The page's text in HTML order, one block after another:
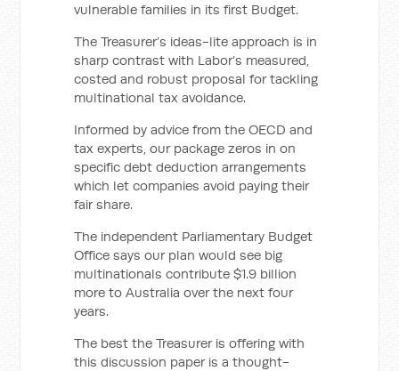
vulnerable families in its first Budget.
The Treasurer’s ideas-lite approach is in
sharp contrast with Labor’s measured,
costed and robust proposal for tackling
multinational tax avoidance.
Informed by advice from the OECD and
tax experts, our package zeros in on
specific debt deduction arrangements
which let companies avoid paying their
fair share.
The independent Parliamentary Budget
Office says our plan would see big
multinationals contribute $1.9 billion
more to Australia over the next four
years.
The best the Treasurer is offering with
this discussion paper is a thought-